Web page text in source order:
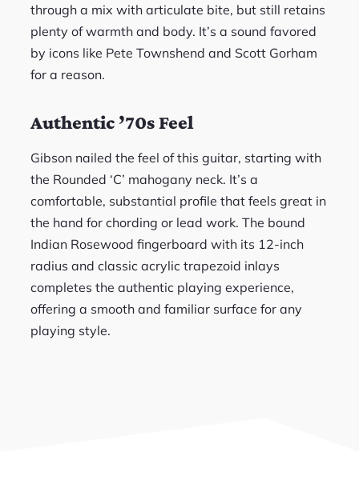
through a mix with articulate bite, but still retains
plenty of warmth and body. It’s a sound favored
by icons like Pete Townshend and Scott Gorham
for a reason.
Authentic ’70s Feel
Gibson nailed the feel of this guitar, starting with
the Rounded ‘C’ mahogany neck. It’s a
comfortable, substantial profile that feels great in
the hand for chording or lead work. The bound
Indian Rosewood fingerboard with its 12-inch
radius and classic acrylic trapezoid inlays
completes the authentic playing experience,
offering a smooth and familiar surface for any
playing style.